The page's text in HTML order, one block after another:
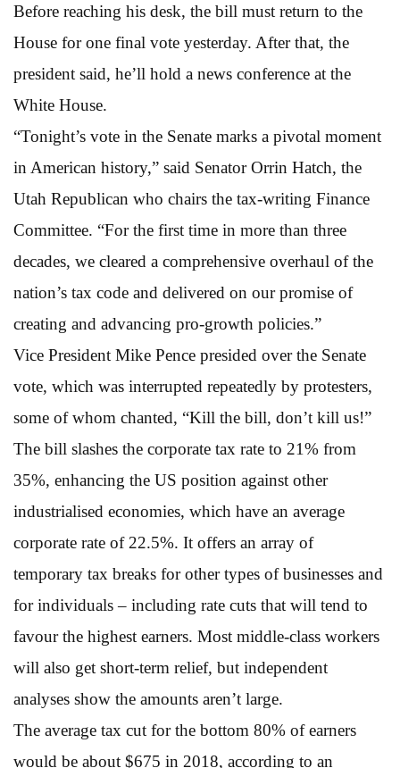
Before reaching his desk, the bill must return to the
House for one final vote yesterday. After that, the
president said, he’ll hold a news conference at the
White House.
“Tonight’s vote in the Senate marks a pivotal moment
in American history,” said Senator Orrin Hatch, the
Utah Republican who chairs the tax-writing Finance
Committee. “For the first time in more than three
decades, we cleared a comprehensive overhaul of the
nation’s tax code and delivered on our promise of
creating and advancing pro-growth policies.”
Vice President Mike Pence presided over the Senate
vote, which was interrupted repeatedly by protesters,
some of whom chanted, “Kill the bill, don’t kill us!”
The bill slashes the corporate tax rate to 21% from
35%, enhancing the US position against other
industrialised economies, which have an average
corporate rate of 22.5%. It offers an array of
temporary tax breaks for other types of businesses and
for individuals – including rate cuts that will tend to
favour the highest earners. Most middle-class workers
will also get short-term relief, but independent
analyses show the amounts aren’t large.
The average tax cut for the bottom 80% of earners
would be about $675 in 2018, according to an